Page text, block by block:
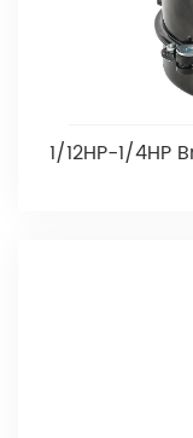
1/12HP-1/4HP